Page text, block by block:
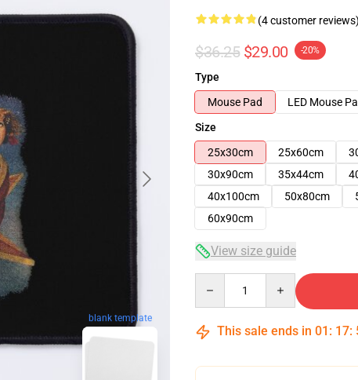
blank template
(4 customer reviews)
$36.25 $29.00 -20%
Type
Mouse Pad
LED Mouse
Size
25x30cm
25x60cm
30x90cm
35x44cm
40x100cm
50x80cm
60x90cm
View size guide
This sale ends in 01 : 17: